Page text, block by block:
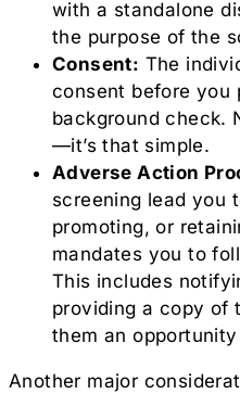
with a standalone
the purpose of the
Consent: The
consent before you
background check.
—it’s that simple.
Adverse Action
screening lead you
promoting, or
mandates you to
This includes
providing a copy of
them an
Another major